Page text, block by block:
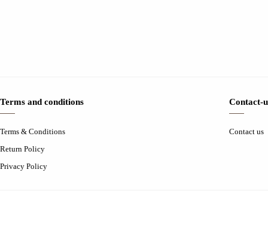
Terms and conditions
Terms & Conditions
Return Policy
Privacy Policy
Contact-
Contact us